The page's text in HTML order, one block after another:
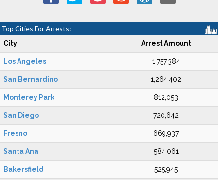
Top Cities For Arrests:
City Arrest Amount
Los Angeles 1,757,384
San Bernardino 1,264,402
Monterey Park 812,053
San Diego 720,642
Fresno 669,937
Santa Ana 584,061
Bakersfield 525,945